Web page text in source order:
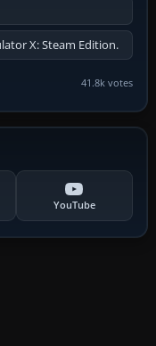
X: Steam Edition.
41.8k votes
YouTube